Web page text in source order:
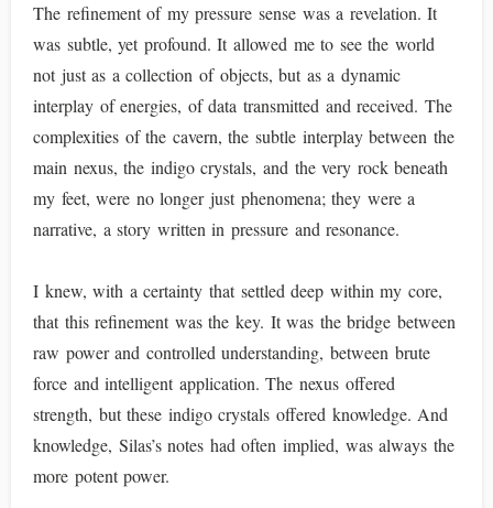
The refinement of my pressure sense was a revelation. It
was subtle, yet profound. It allowed me to see the world
not just as a collection of objects, but as a dynamic
interplay of energies, of data transmitted and received. The
complexities of the cavern, the subtle interplay between the
main nexus, the indigo crystals, and the very rock beneath
my feet, were no longer just phenomena; they were a
narrative, a story written in pressure and resonance.
I knew, with a certainty that settled deep within my core,
that this refinement was the key. It was the bridge between
raw power and controlled understanding, between brute
force and intelligent application. The nexus offered
strength, but these indigo crystals offered knowledge. And
knowledge, Silas’s notes had often implied, was always the
more potent power.